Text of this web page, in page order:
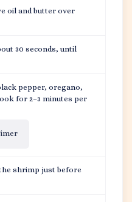
oil and butter over
30 seconds, until
pepper, oregano,
for 2–3 minutes per
shrimp just before